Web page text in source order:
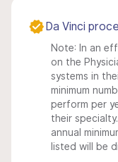
Da Vinci
Note: In an
on the
systems in
minimum
perform per
their
annual
listed will be